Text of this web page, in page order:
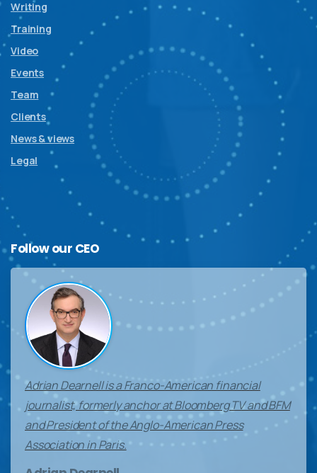
Writing
Training
Video
Events
Team
Clients
News & views
Legal
Follow our CEO
Adrian Dearnell is a Franco-American financial
journalist, formerly anchor at Bloomberg TV and BFM
and President of the Anglo-American Press
Association in Paris.